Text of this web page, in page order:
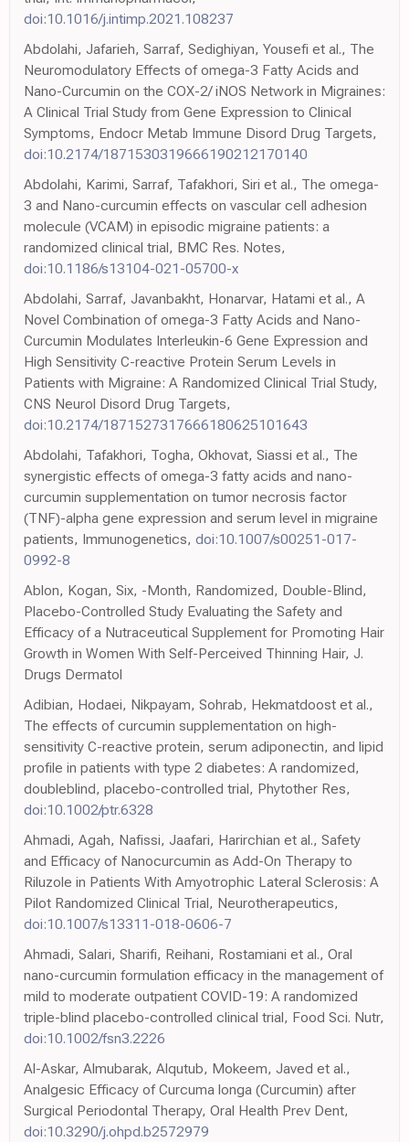
doi:10.1016/j.intimp.2021.108237
Abdolahi, Jafarieh, Sarraf, Sedighiyan, Yousefi et al., The
Neuromodulatory Effects of omega-3 Fatty Acids and
Nano-Curcumin on the COX-2/ iNOS Network in Migraines:
A Clinical Trial Study from Gene Expression to Clinical
Symptoms, Endocr Metab Immune Disord Drug Targets,
doi:10.2174/1871530319666190212170140
Abdolahi, Karimi, Sarraf, Tafakhori, Siri et al., The omega-
3 and Nano-curcumin effects on vascular cell adhesion
molecule (VCAM) in episodic migraine patients: a
randomized clinical trial, BMC Res. Notes,
doi:10.1186/s13104-021-05700-x
Abdolahi, Sarraf, Javanbakht, Honarvar, Hatami et al., A
Novel Combination of omega-3 Fatty Acids and Nano-
Curcumin Modulates Interleukin-6 Gene Expression and
High Sensitivity C-reactive Protein Serum Levels in
Patients with Migraine: A Randomized Clinical Trial Study,
CNS Neurol Disord Drug Targets,
doi:10.2174/1871527317666180625101643
Abdolahi, Tafakhori, Togha, Okhovat, Siassi et al., The
synergistic effects of omega-3 fatty acids and nano-
curcumin supplementation on tumor necrosis factor
(TNF)-alpha gene expression and serum level in migraine
patients, Immunogenetics, doi:10.1007/s00251-017-
0992-8
Ablon, Kogan, Six, -Month, Randomized, Double-Blind,
Placebo-Controlled Study Evaluating the Safety and
Efficacy of a Nutraceutical Supplement for Promoting Hair
Growth in Women With Self-Perceived Thinning Hair, J.
Drugs Dermatol
Adibian, Hodaei, Nikpayam, Sohrab, Hekmatdoost et al.,
The effects of curcumin supplementation on high-
sensitivity C-reactive protein, serum adiponectin, and lipid
profile in patients with type 2 diabetes: A randomized,
doubleblind, placebo-controlled trial, Phytother Res,
doi:10.1002/ptr.6328
Ahmadi, Agah, Nafissi, Jaafari, Harirchian et al., Safety
and Efficacy of Nanocurcumin as Add-On Therapy to
Riluzole in Patients With Amyotrophic Lateral Sclerosis: A
Pilot Randomized Clinical Trial, Neurotherapeutics,
doi:10.1007/s13311-018-0606-7
Ahmadi, Salari, Sharifi, Reihani, Rostamiani et al., Oral
nano-curcumin formulation efficacy in the management of
mild to moderate outpatient COVID-19: A randomized
triple-blind placebo-controlled clinical trial, Food Sci. Nutr,
doi:10.1002/fsn3.2226
Al-Askar, Almubarak, Alqutub, Mokeem, Javed et al.,
Analgesic Efficacy of Curcuma longa (Curcumin) after
Surgical Periodontal Therapy, Oral Health Prev Dent,
doi:10.3290/j.ohpd.b2572979